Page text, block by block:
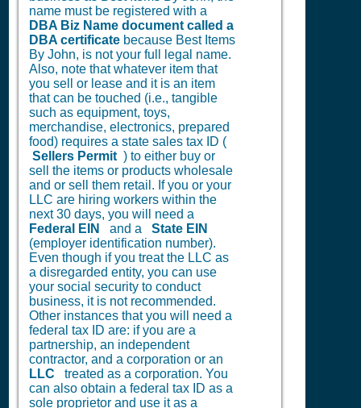
name must be registered with a
DBA Biz Name document called a
DBA certificate because Best Items
By John, is not your full legal name.
Also, note that whatever item that
you sell or lease and it is an item
that can be touched (i.e., tangible
such as equipment, toys,
merchandise, electronics, prepared
food) requires a state sales tax ID (
Sellers Permit ) to either buy or
sell the items or products wholesale
and or sell them retail. If you or your
LLC are hiring workers within the
next 30 days, you will need a
Federal EIN
and a State EIN
(employer identification number).
Even though if you treat the LLC as
a disregarded entity, you can use
your social security to conduct
business, it is not recommended.
Other instances that you will need a
federal tax ID are: if you are a
partnership, an independent
contractor, and a corporation or an
LLC
treated as a corporation. You
can also obtain a federal tax ID as a
sole proprietor and use it as a